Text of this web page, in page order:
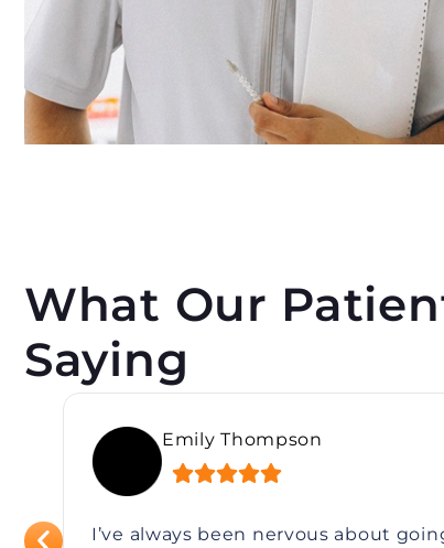
What Our
Saying
I’ve always been nervous about
Rebecca Lin